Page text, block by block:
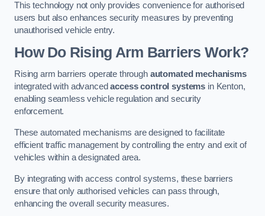
This technology not only provides convenience for authorised
users but also enhances security measures by preventing
unauthorised vehicle entry.
How Do Rising Arm Barriers Work?
Rising arm barriers operate through automated mechanisms
integrated with advancedaccess control systems in Kenton,
enabling seamless vehicle regulation and security
enforcement.
These automated mechanisms are designed to facilitate
efficient traffic management by controlling the entry and exit of
vehicles within a designated area.
By integrating with access control systems, these barriers
ensure that only authorised vehicles can pass through,
enhancing the overall security measures.